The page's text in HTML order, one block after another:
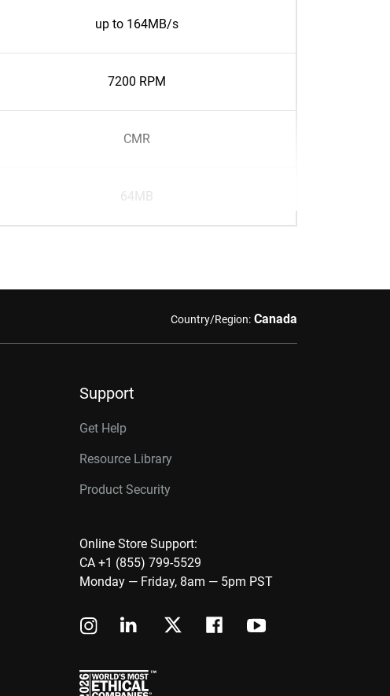
up to 164MB/s
7200 RPM
CMR
64MB
Country/Region: Canada
Support
Get Help
Resource Library
Product Security
Online Store Support:
CA +1 (855) 799-5529
Monday — Friday, 8am — 5pm PST